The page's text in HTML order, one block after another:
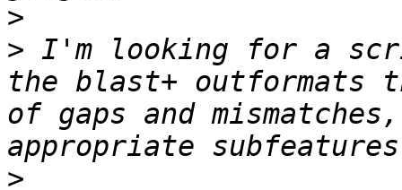
>
> I'm looking for a
the blast+ outformats
of gaps and
>